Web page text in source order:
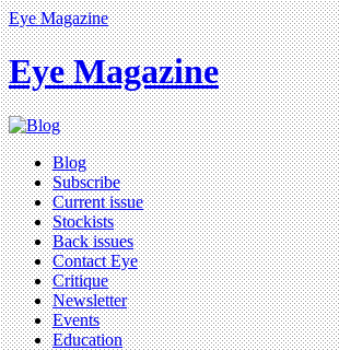
Eye Magazine
Eye Magazine
Blog
Subscribe
Current issue
Stockists
Back issues
Contact Eye
Critique
Newsletter
Events
Education